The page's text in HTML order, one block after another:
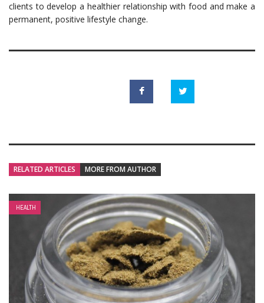
clients to develop a healthier relationship with food and make a
permanent, positive lifestyle change.
RELATED ARTICLES MORE FROM AUTHOR
HEALTH